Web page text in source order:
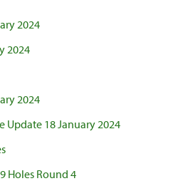
2024
2024
2024
Update 18 January 2024
Holes Round 4